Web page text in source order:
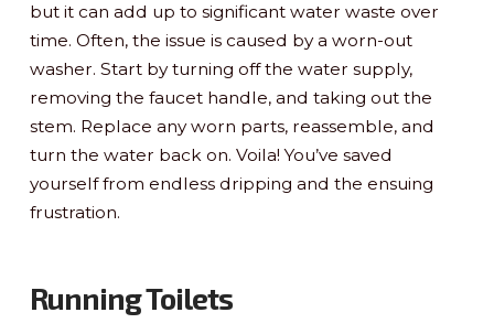
but it can add up to significant water waste over
time. Often, the issue is caused by a worn-out
washer. Start by turning off the water supply,
removing the faucet handle, and taking out the
stem. Replace any worn parts, reassemble, and
turn the water back on. Voila! You’ve saved
yourself from endless dripping and the ensuing
frustration.
Running Toilets